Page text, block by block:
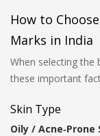
How to
Marks in India
When selecting the
these important
Skin Type
Oily / Acne‑Prone